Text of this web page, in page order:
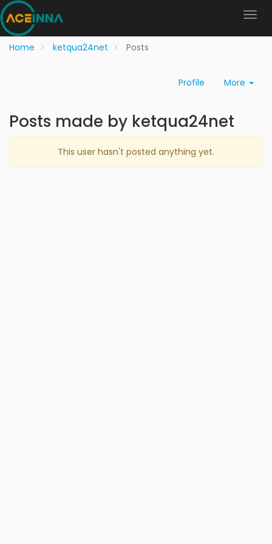
Home ketqua24net Posts
Profile More
Posts made by ketqua24net
This user hasn't posted anything yet.